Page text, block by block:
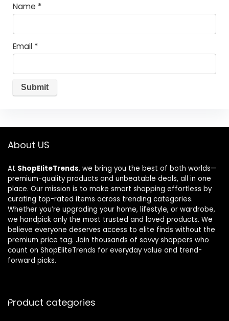
Name *
Email *
About US
At ShopEliteTrends, we bring you the best of both worlds—
premium-quality products and unbeatable deals, all in one
place. Our mission is to make smart shopping effortless by
curating top-rated items across trending categories.
Whether you’re upgrading your home, lifestyle, or wardrobe,
we handpick only the most trusted and loved products. We
believe everyone deserves access to elite finds without the
premium price tag. Join thousands of savvy shoppers who
count on ShopEliteTrends for everyday value and trend-
forward picks.
Product categories